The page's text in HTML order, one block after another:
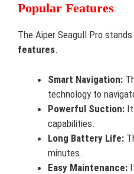
Popular Features
The Aiper Seagull Pro
features.
Smart Navigation:
technology to
Powerful Suction:
capabilities.
Long Battery Life:
minutes.
Easy Maintenance: